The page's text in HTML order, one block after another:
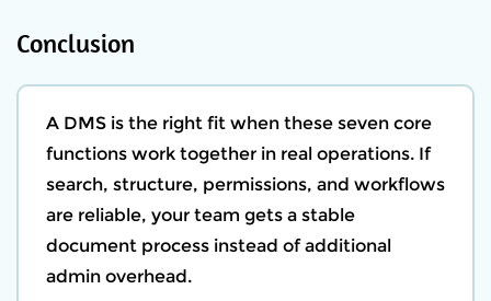
Conclusion
A DMS is the right fit when these seven core
functions work together in real operations. If
search, structure, permissions, and workflows
are reliable, your team gets a stable
document process instead of additional
admin overhead.